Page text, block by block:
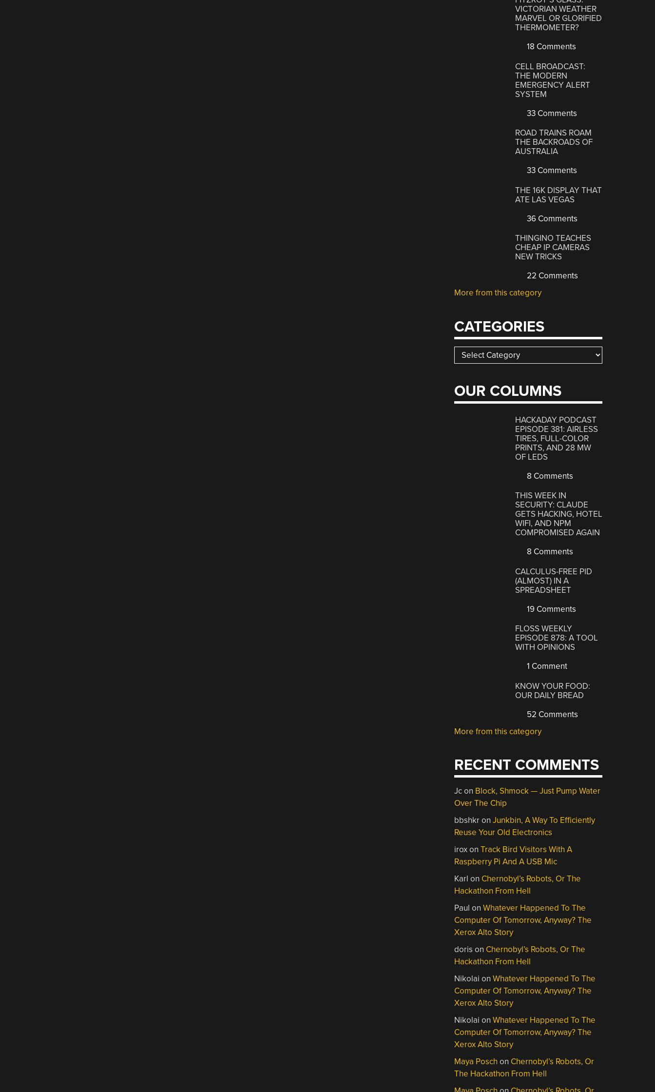
VICTORIAN WEATHER
MARVEL OR GLORIFIED
THERMOMETER?
18 Comments
CELL BROADCAST:
THE MODERN
EMERGENCY ALERT
SYSTEM
33 Comments
ROAD TRAINS ROAM
THE BACKROADS OF
AUSTRALIA
33 Comments
THE 16K DISPLAY THAT
ATE LAS VEGAS
36 Comments
THINGINO TEACHES
CHEAP IP CAMERAS
NEW TRICKS
22 Comments
More from this category
CATEGORIES
Categories
OUR COLUMNS
HACKADAY PODCAST
EPISODE 381: AIRLESS
TIRES, FULL-COLOR
PRINTS, AND 28 MW
OF LEDS
8 Comments
THIS WEEK IN
SECURITY: CLAUDE
GETS HACKING, HOTEL
WIFI, AND NPM
COMPROMISED AGAIN
8 Comments
CALCULUS-FREE PID
(ALMOST) IN A
SPREADSHEET
19 Comments
FLOSS WEEKLY
EPISODE 878: A TOOL
WITH OPINIONS
1 Comment
KNOW YOUR FOOD:
OUR DAILY BREAD
52 Comments
More from this category
RECENT COMMENTS
Jcon Block, Shmock — Just Pump Water
Over The Chip
bbshkronJunkbin, A Way To Efficiently
Reuse Your Old Electronics
iroxonTrack Bird Visitors With A
Raspberry Pi And A USB Mic
Karl on Chernobyl’s Robots, Or The
Hackathon From Hell
Paul onWhatever Happened To The
Computer Of Tomorrow, Anyway? The
Xerox Alto Story
doris on Chernobyl’s Robots, Or The
Hackathon From Hell
Nikolai onWhatever Happened To The
Computer Of Tomorrow, Anyway? The
Xerox Alto Story
Nikolai onWhatever Happened To The
Computer Of Tomorrow, Anyway? The
Xerox Alto Story
Maya Posch on Chernobyl’s Robots, Or
The Hackathon From Hell